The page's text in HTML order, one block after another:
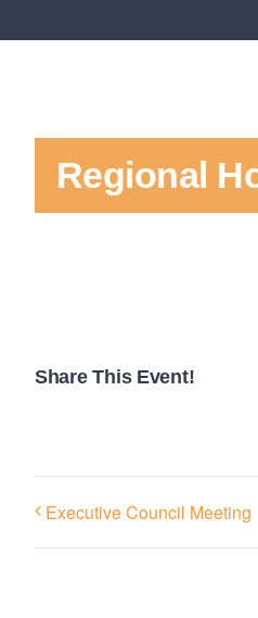
Regional
Share This Event!
Executive Council Meeting